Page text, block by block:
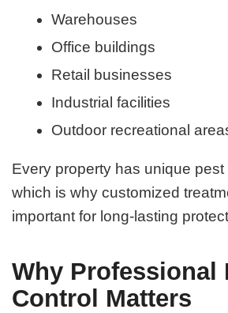
Warehouses
Office buildings
Retail businesses
Industrial facilities
Outdoor recreational
Every property has unique
which is why customized
important for long-lasting
Why Professional
Control Matters